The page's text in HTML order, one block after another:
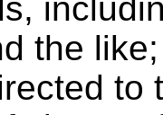
the
to